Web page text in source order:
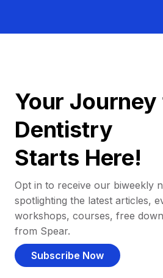
Your Journey
Dentistry
Starts Here!
Opt in to receive our biweekly
spotlighting the latest articles,
workshops, courses, free
from Spear.
Subscribe Now